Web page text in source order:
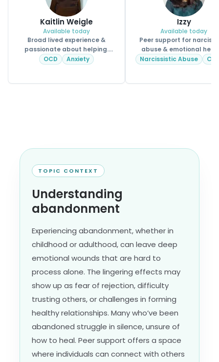
Kaitlin Weigle
Available today
Broad lived experience &
passionate about helping.
CPSS.
OCD Anxiety
Izzy
Available today
Peer support for
abuse & emotional
Narcissistic Abuse
TOPIC CONTEXT
Understanding
abandonment
Experiencing abandonment, whether in
childhood or adulthood, can leave deep
emotional wounds that are hard to
process alone. The lingering effects may
show up as fear of rejection, difficulty
trusting others, or challenges in forming
healthy relationships. Many who’ve been
abandoned struggle in silence, unsure of
how to heal. Peer support offers a space
where individuals can connect with others